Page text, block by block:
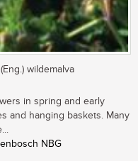
wildemalva
in spring and early
and hanging baskets. Many
NBG